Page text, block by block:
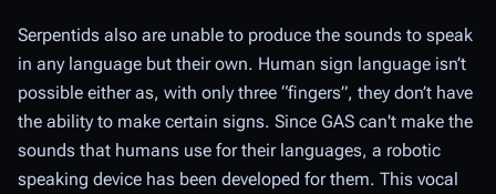
Serpentids also are unable to produce the sounds to speak
in any language but their own. Human sign language isn’t
possible either as, with only three “fingers”, they don’t have
the ability to make certain signs. Since GAS can't make the
sounds that humans use for their languages, a robotic
speaking device has been developed for them. This vocal